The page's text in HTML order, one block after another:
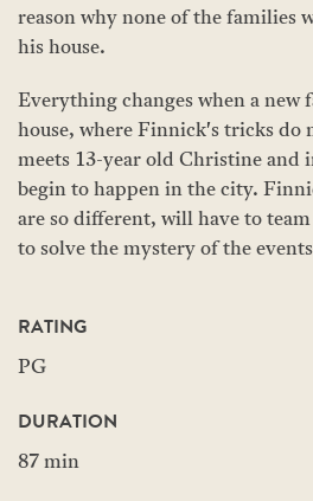
reason why none of the families
his house.
Everything changes when a new
house, where Finnick's tricks do
meets 13-year old Christine and
begin to happen in the city.
are so different, will have to
to solve the mystery of the
RATING
PG
DURATION
87 min